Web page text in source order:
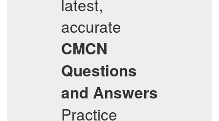
latest,
accurate
CMCN
Questions
and Answers
Practice